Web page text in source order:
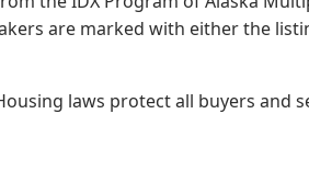
are marked with either the
laws protect all buyers and